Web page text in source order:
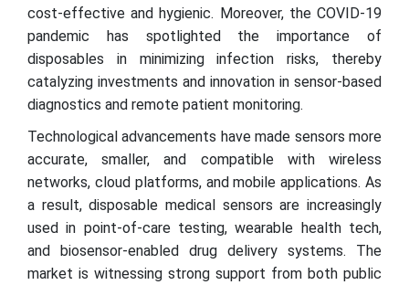
cost-effective and hygienic. Moreover, the COVID-19
pandemic has spotlighted the importance of
disposables in minimizing infection risks, thereby
catalyzing investments and innovation in sensor-based
diagnostics and remote patient monitoring.
Technological advancements have made sensors more
accurate, smaller, and compatible with wireless
networks, cloud platforms, and mobile applications. As
a result, disposable medical sensors are increasingly
used in point-of-care testing, wearable health tech,
and biosensor-enabled drug delivery systems. The
market is witnessing strong support from both public